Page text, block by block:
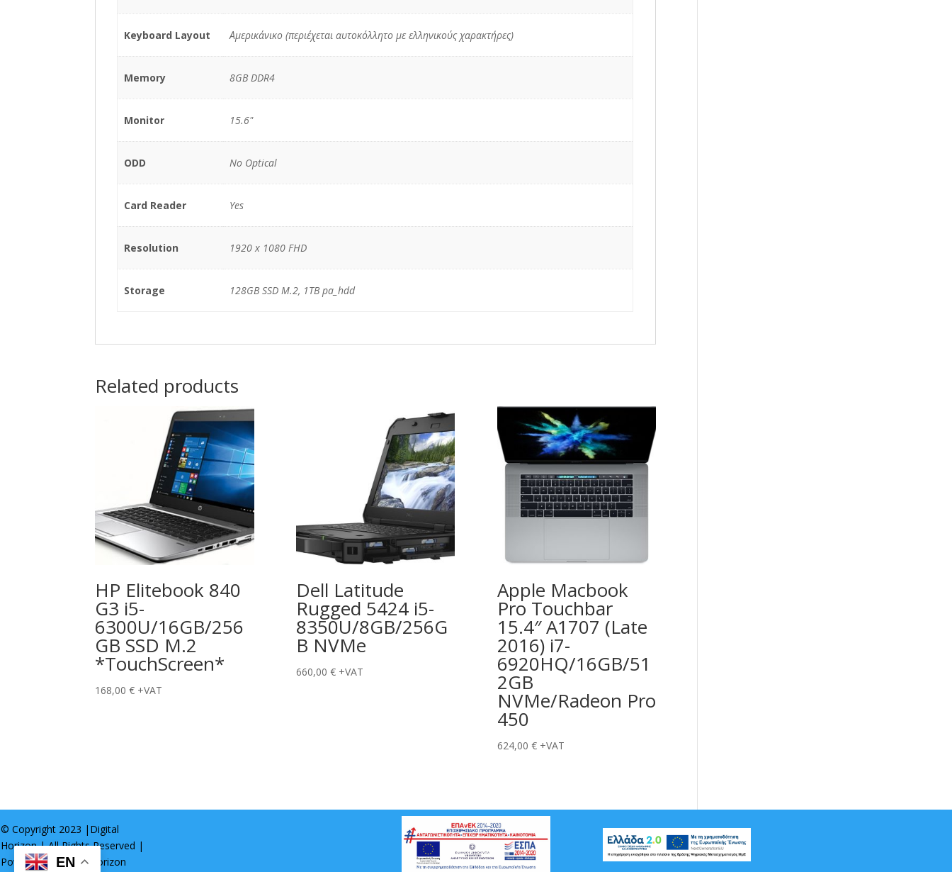
Keyboard Layout Αμερικάνικο (περιέχεται αυτοκόλλητο με ελληνικούς χαρακτήρες)
Memory 8GB DDR4
Monitor 15.6"
ODD No Optical
Card Reader Yes
Resolution 1920 x 1080 FHD
Storage 128GB SSD M.2, 1TB pa_hdd
Related products
HP Elitebook 840
G3 i5-
6300U/16GB/256
GB SSD M.2
*TouchScreen*
168,00€ +VAT
Dell Latitude
Rugged 5424 i5-
8350U/8GB/256G
B NVMe
660,00 € +VAT
Apple Macbook
Pro Touchbar
15.4″ A1707 (Late
2016) i7-
6920HQ/16GB/51
2GB
NVMe/Radeon Pro
450
624,00 € +VAT
© Copyright 2023 | Digital
Horizon| All Rights Reserved |
Powered byDigital Horizon
EN